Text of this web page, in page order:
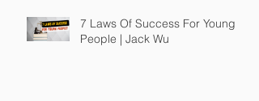
7 Laws Of Success For Young
People | Jack Wu